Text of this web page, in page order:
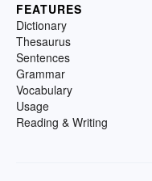
FEATURES
Dictionary
Thesaurus
Sentences
Grammar
Vocabulary
Usage
Reading & Writing